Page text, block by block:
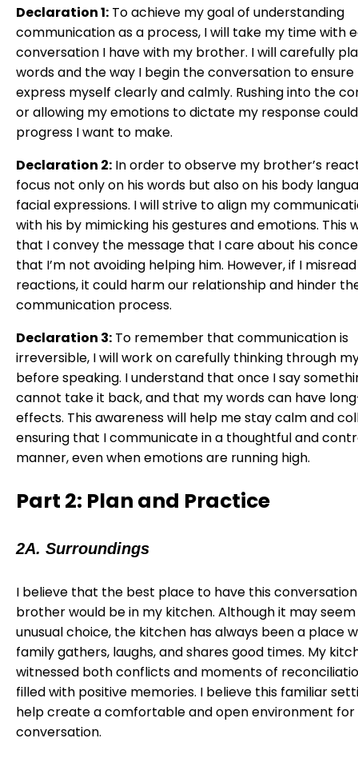
Declaration 1: To achieve my goal of understanding
communication as a process, I will take my time with
conversation I have with my brother. I will carefully
words and the way I begin the conversation to
express myself clearly and calmly. Rushing into the
or allowing my emotions to dictate my response
progress I want to make.
Declaration 2: In order to observe my brother’s
focus not only on his words but also on his body
facial expressions. I will strive to align my
with his by mimicking his gestures and emotions. This
that I convey the message that I care about his
that I’m not avoiding helping him. However, if I
reactions, it could harm our relationship and hinder
communication process.
Declaration 3: To remember that communication is
irreversible, I will work on carefully thinking through
before speaking. I understand that once I say
cannot take it back, and that my words can have
effects. This awareness will help me stay calm and
ensuring that I communicate in a thoughtful and
manner, even when emotions are running high.
Part 2: Plan and Practice
2A. Surroundings
I believe that the best place to have this
brother would be in my kitchen. Although it may seem
unusual choice, the kitchen has always been a place
family gathers, laughs, and shares good times. My
witnessed both conflicts and moments of
filled with positive memories. I believe this familiar
help create a comfortable and open environment for
conversation.